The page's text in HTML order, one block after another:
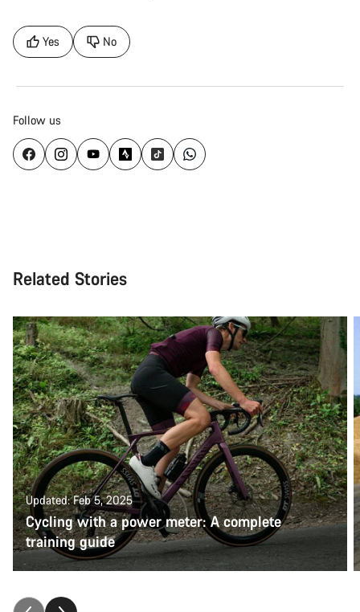
Yes No
Follow us
Related Stories
Updated: Feb 5, 2025
Cycling with a power meter: A complete
training guide